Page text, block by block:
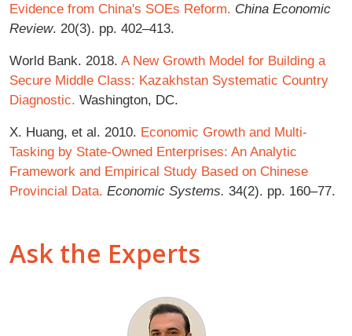
Evidence from China's SOEs Reform. China Economic
Review. 20(3). pp. 402–413.
World Bank. 2018. A New Growth Model for Building a
Secure Middle Class: Kazakhstan Systematic Country
Diagnostic. Washington, DC.
X. Huang, et al. 2010. Economic Growth and Multi-
Tasking by State-Owned Enterprises: An Analytic
Framework and Empirical Study Based on Chinese
Provincial Data. Economic Systems. 34(2). pp. 160–77.
Ask the Experts